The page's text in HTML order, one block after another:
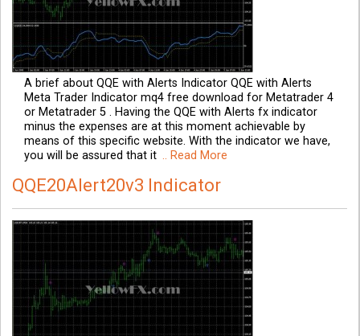
A brief about QQE with Alerts Indicator QQE with Alerts
Meta Trader Indicator mq4 free download for Metatrader 4
or Metatrader 5 . Having the QQE with Alerts fx indicator
minus the expenses are at this moment achievable by
means of this specific website. With the indicator we have,
you will be assured that it .. Read More
QQE20Alert20v3 Indicator